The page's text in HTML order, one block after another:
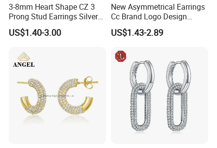
3-8mm Heart Shape CZ 3
Prong Stud Earrings Silver
Tone
US$1.40-3.00
New Asymmetrical Earrings
Cc Brand Logo Design
Luxury Full Diamond Star
Number 5 Stud Earrings
US$1.43-2.89